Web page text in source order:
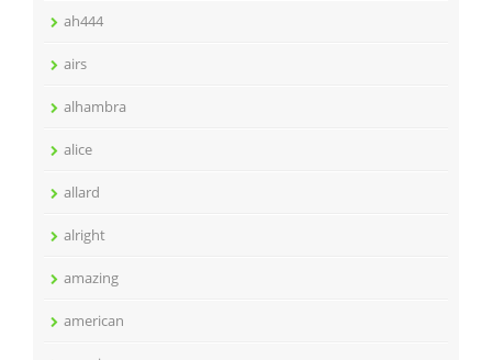
ah444
airs
alhambra
alice
allard
alright
amazing
american